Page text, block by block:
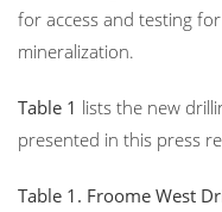
for access and testing
mineralization.
Table 1 lists the new
presented in this press
Table 1. Froome West